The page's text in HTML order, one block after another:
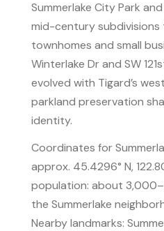
Summerlake City Park
mid-century
townhomes and small
Winterlake Dr and SW
evolved with Tigard’s
parkland preservation
identity.
Coordinates for
approx. 45.4296° N,
population: about
the Summerlake
Nearby landmarks: